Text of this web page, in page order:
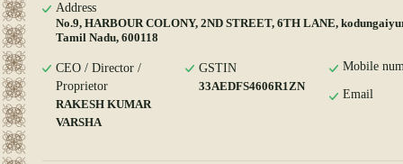
Address
No.9, HARBOUR COLONY, 2ND STREET, 6TH LANE,
Tamil Nadu, 600118
CEO / Director /
Proprietor
RAKESH KUMAR
VARSHA
GSTIN
33AEDFS4606R1ZN
Mobile
Email